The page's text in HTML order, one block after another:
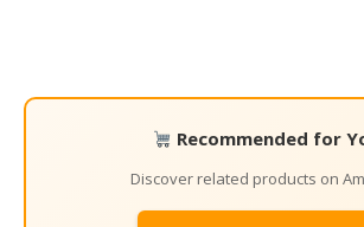
Recommended for
Discover related products on